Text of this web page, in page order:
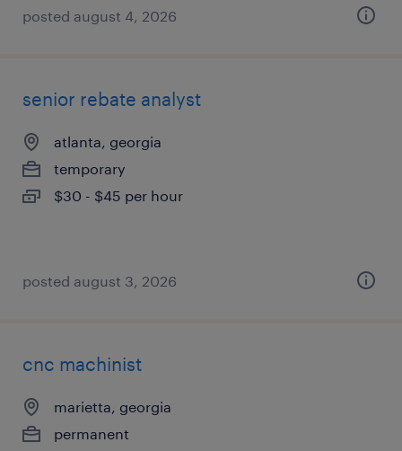
posted august 4, 2026
senior rebate analyst
atlanta, georgia
temporary
$30 - $45 per hour
posted august 3, 2026
cnc machinist
marietta, georgia
permanent